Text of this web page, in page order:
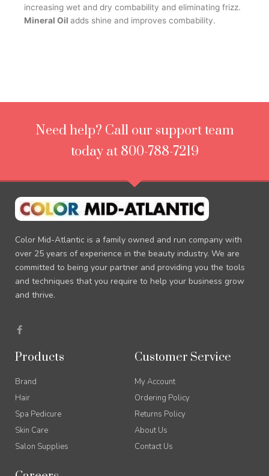
increasing wet and dry combability and eliminating frizz.
Mineral Oil adds shine and improves combability.
Need help? Call our support team
today at 800-788-7219
Color Mid-Atlantic is a family owned and run company with
over 25 years of experience in the beauty industry. We are
committed to being your partner and providing you the tools
and techniques that you require to help your business grow
and thrive.
a
b
k
-
f
Products
Brand
Hair
Spa Pedicure
Skin Care
Salon Supplies
Customer Service
My Account
Ordering Policy
Returns Policy
About Us
Contact Us